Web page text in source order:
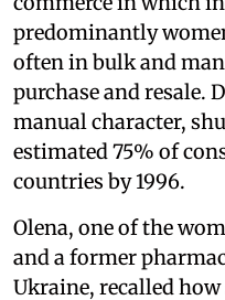
predominantly
often in bulk and
purchase and resale.
manual character,
estimated 75% of
countries by 1996.
Olena, one of the
and a former
Ukraine, recalled